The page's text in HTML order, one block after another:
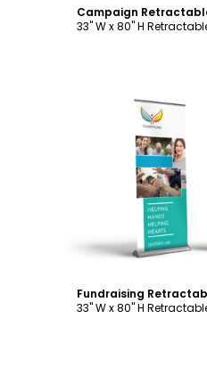
Campaign
33" W x 80" H
Fundraising
33" W x 80" H